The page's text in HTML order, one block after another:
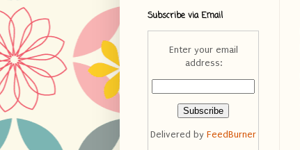
Subscribe via Email
Enter your email
address:
Delivered by FeedBurner